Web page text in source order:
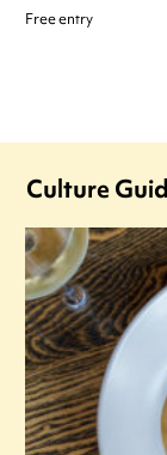
Free entry
Culture